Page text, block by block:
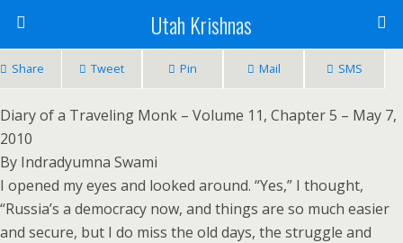
Utah Krishnas
Share Tweet Pin Mail SMS
Diary of a Traveling Monk – Volume 11, Chapter 5 – May 7,
2010
By Indradyumna Swami
I opened my eyes and looked around. “Yes,” I thought,
“Russia’s a democracy now, and things are so much easier
and secure, but I do miss the old days, the struggle and